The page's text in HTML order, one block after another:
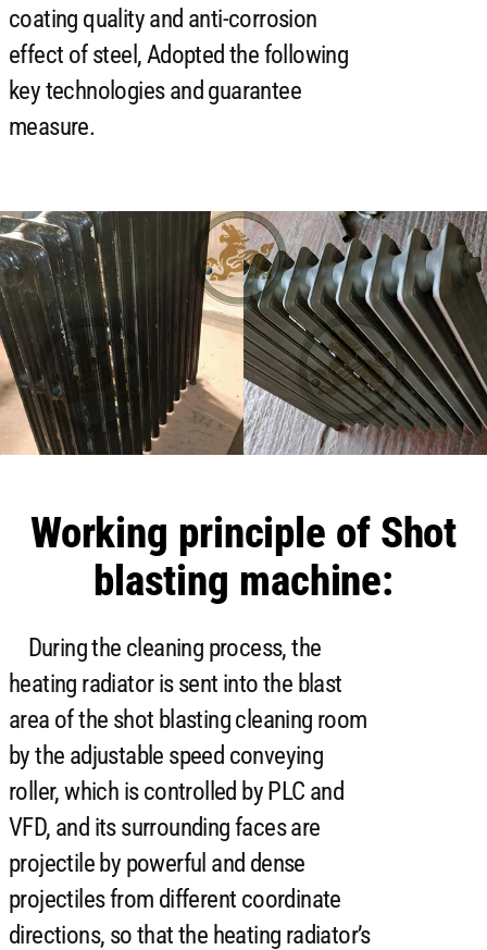
coating quality and anti-corrosion
effect of steel, Adopted the following
key technologies and guarantee
measure.
Working principle of Shot
blasting machine:
During the cleaning process, the
heating radiator is sent into the blast
area of ​​the shot blasting cleaning room
by the adjustable speed conveying
roller, which is controlled by PLC and
VFD, and its surrounding faces are
projectile by powerful and dense
projectiles from different coordinate
directions, so that the heating radiator’s